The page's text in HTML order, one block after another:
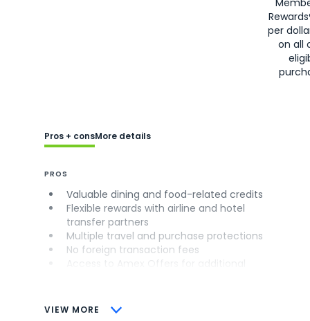
per
on all
VIEW MORE
Pros + consMore details
PROS
Valuable dining and food-related credits
Flexible rewards with airline and hotel
transfer partners
Multiple travel and purchase protections
No foreign transaction fees
CONS